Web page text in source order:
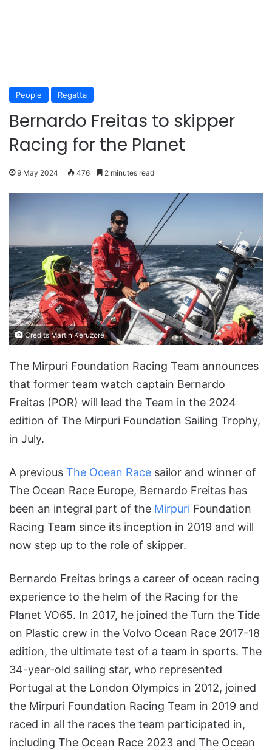
People Regatta
Bernardo Freitas to skipper
Racing for the Planet
9 May 2024 476 2 minutes read
Credits Martin Keruzoré
The Mirpuri Foundation Racing Team announces
that former team watch captain Bernardo
Freitas (POR) will lead the Team in the 2024
edition of The Mirpuri Foundation Sailing Trophy,
in July.
A previous The Ocean Race sailor and winner of
The Ocean Race Europe, Bernardo Freitas has
been an integral part of the Mirpuri Foundation
Racing Team since its inception in 2019 and will
now step up to the role of skipper.
Bernardo Freitas brings a career of ocean racing
experience to the helm of the Racing for the
Planet VO65. In 2017, he joined the Turn the Tide
on Plastic crew in the Volvo Ocean Race 2017-18
edition, the ultimate test of a team in sports. The
34-year-old sailing star, who represented
Portugal at the London Olympics in 2012, joined
the Mirpuri Foundation Racing Team in 2019 and
raced in all the races the team participated in,
including The Ocean Race 2023 and The Ocean